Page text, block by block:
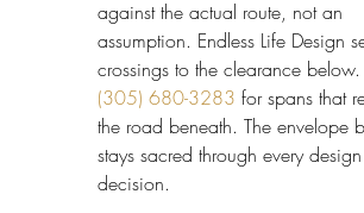
against the actual route, not an
assumption. Endless Life Design
crossings to the clearance
(305) 680-3283 for spans that
the road beneath. The envelope
stays sacred through every design
decision.